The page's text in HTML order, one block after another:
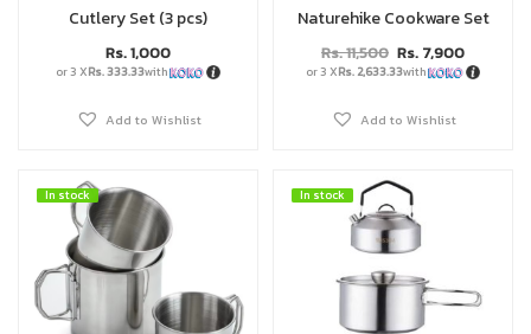
Cutlery Set (3 pcs)
Rs.1,000
or 3 XRs. 333.33with
Add to Wishlist
Naturehike Cookware Set
Rs.11,500 Rs. 7,900
or 3 XRs. 2,633.33with
Add to Wishlist
In stock
In stock In stock
In stock